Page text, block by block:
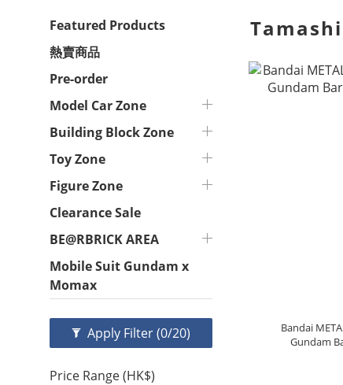
Featured Products
熱賣商品
Pre-order
Model Car Zone
Building Block Zone
Toy Zone
Figure Zone
Clearance Sale
BE@RBRICK AREA
Mobile Suit Gundam x
Momax
Apply Filter(0/20)
Price Range (HK$)
Bandai
Gundam